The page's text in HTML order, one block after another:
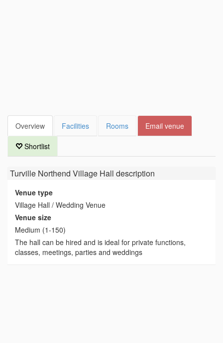
Overview Facilities Rooms Email venue
Shortlist
Turville Northend Village Hall description
Venue type
Village Hall / Wedding Venue
Venue size
Medium (1-150)
The hall can be hired and is ideal for private functions,
classes, meetings, parties and weddings